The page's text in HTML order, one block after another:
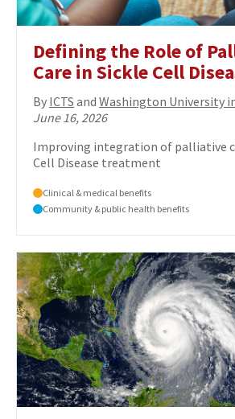
Defining the Role of
Care in Sickle Cell
By ICTS and Washington University
June 16, 2026
Improving integration of palliative
Cell Disease treatment
Clinical & medical benefits
Community & public health benefits